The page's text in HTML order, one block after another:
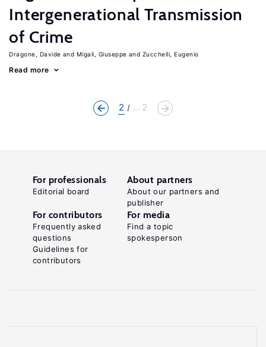
Intergenerational Transmission
of Crime
Dragone, Davide Migali, Giuseppe Zucchelli, Eugenio
Read more
2 ... 2
For professionals
Editorial board
About partners
About our partners and
publisher
For contributors
Frequently asked
questions
Guidelines for
contributors
For media
Find a topic
spokesperson